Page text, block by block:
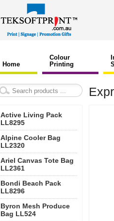
Home
Colour
Printing
Active Living Pack
LL8295
Alpine Cooler Bag
LL2320
Ariel Canvas Tote Bag
LL2361
Bondi Beach Pack
LL8296
Byron Mesh Produce
Bag LL524